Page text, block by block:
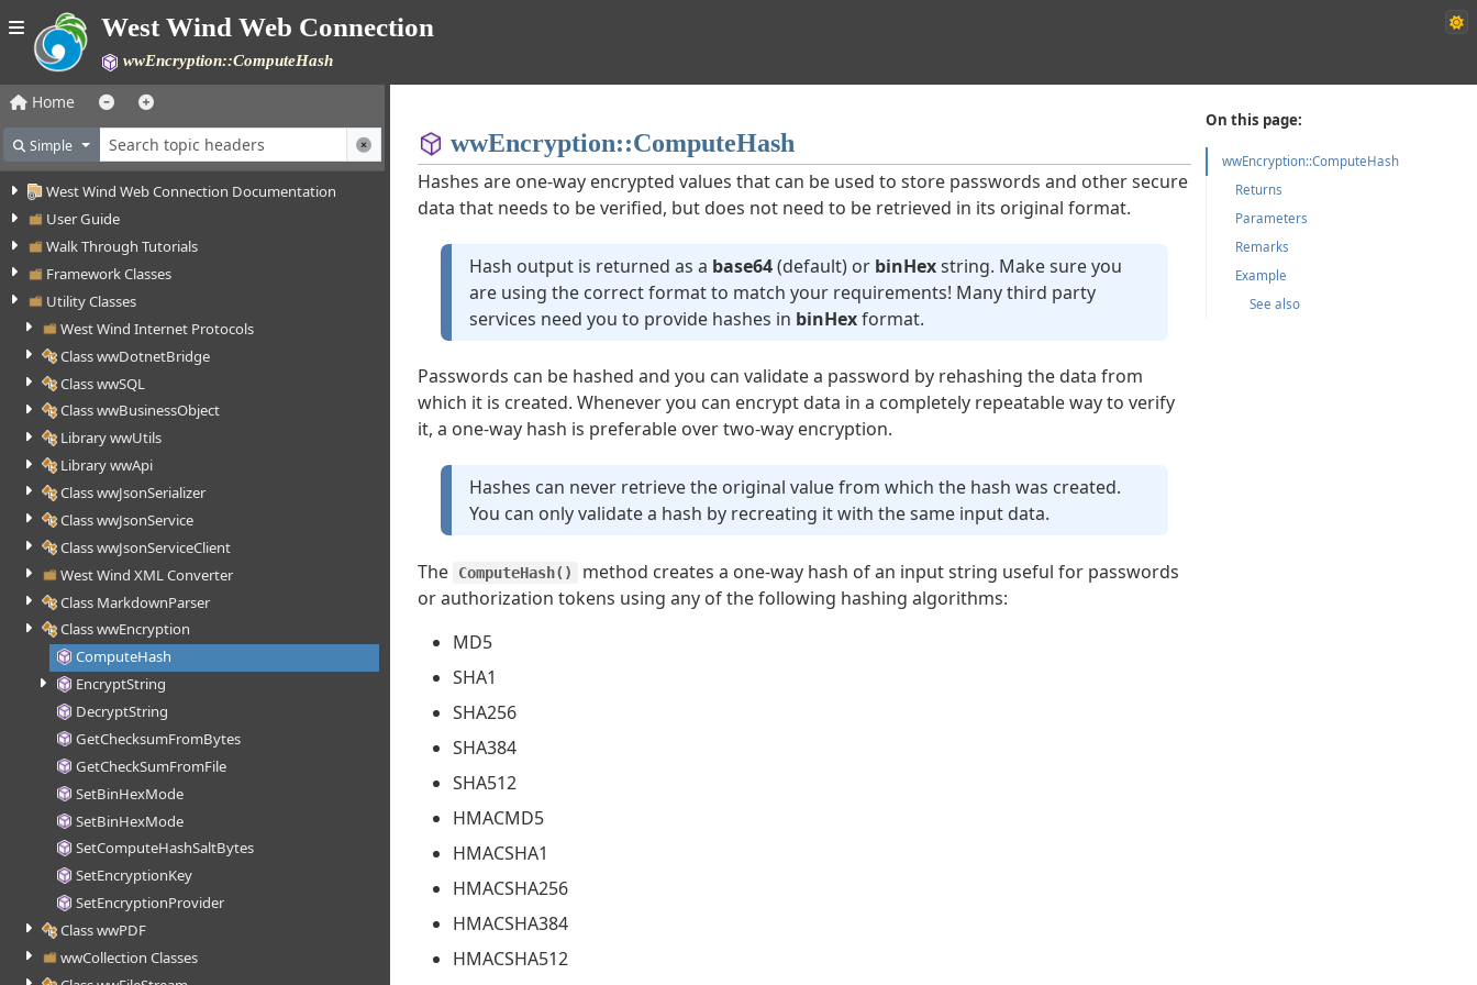
West Wind Web Connection
wwEncryption::ComputeHash
Home
Simple
West Wind Web Connection Documentation
User Guide
Walk Through Tutorials
Framework Classes
Utility Classes
West Wind Internet Protocols
Class wwDotnetBridge
Class wwSQL
Class wwBusinessObject
Library wwUtils
Library wwApi
Class wwJsonSerializer
Class wwJsonService
Class wwJsonServiceClient
West Wind XML Converter
Class MarkdownParser
Class wwEncryption
ComputeHash
EncryptString
DecryptString
GetChecksumFromBytes
GetCheckSumFromFile
SetBinHexMode
SetBinHexMode
SetComputeHashSaltBytes
SetEncryptionKey
SetEncryptionProvider
Class wwPDF
wwCollection Classes
On this page:
wwEncryption::ComputeHash
Returns
Parameters
Remarks
Example
See also
wwEncryption::ComputeHash
Hashes are one-way encrypted values that can be used to store passwords and other secure
data that needs to be verified, but does not need to be retrieved in its original format.
Hash output is returned as a base64(default) or binHexstring. Make sure you
are using the correct format to match your requirements! Many third party
services need you to provide hashes in binHexformat.
Passwords can be hashed and you can validate a password by rehashing the data from
which it is created. Whenever you can encrypt data in a completely repeatable way to verify
it, a one-way hash is preferable over two-way encryption.
Hashes can never retrieve the original value from which the hash was created.
You can only validate a hash by recreating it with the same input data.
The ComputeHash()
method creates a one-way hash of an input string useful for passwords
or authorization tokens using any of the following hashing algorithms:
MD5
SHA1
SHA256
SHA384
SHA512
HMACMD5
HMACSHA1
HMACSHA256
HMACSHA384
HMACSHA512